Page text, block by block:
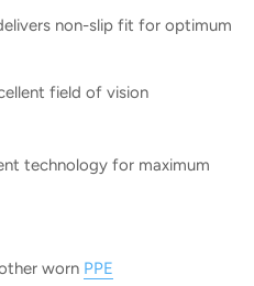
non-slip fit for optimum
field of vision
technology for maximum
worn PPE